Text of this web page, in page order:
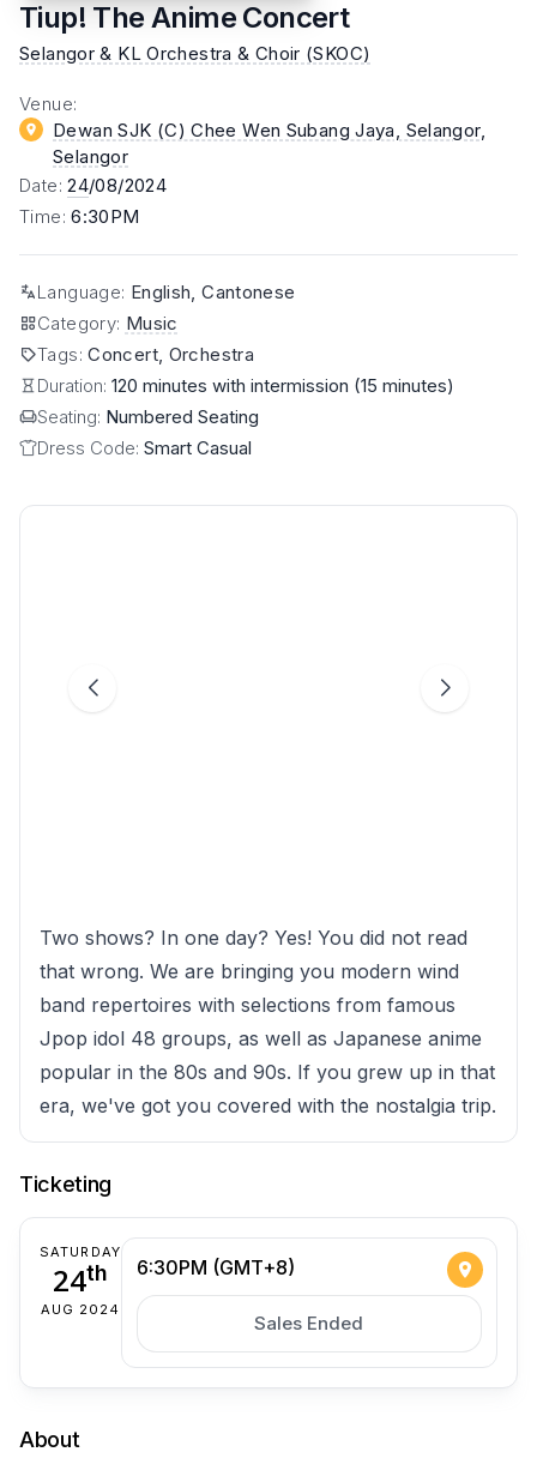
Tiup! The Anime Concert
Selangor & KL Orchestra & Choir (SKOC)
Venue:
Dewan SJK (C) Chee Wen Subang Jaya, Selangor,
Selangor
Date:24/08/2024
Time:6:30PM
Language: English, Cantonese
Category: Music
Tags:Concert, Orchestra
Duration: 120 minutes with intermission (15 minutes)
Seating: Numbered Seating
Dress Code: Smart Casual
Two shows? In one day? Yes! You did not read
that wrong. We are bringing you modern wind
band repertoires with selections from famous
Jpop idol 48 groups, as well as Japanese anime
popular in the 80s and 90s. If you grew up in that
era, we've got you covered with the nostalgia trip.
Ticketing
SATURDAY
24th
AUG 2024
6:30PM (GMT+8)
Sales Ended
About